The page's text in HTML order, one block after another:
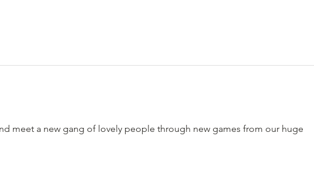
meet a new gang of lovely people through new games from our huge